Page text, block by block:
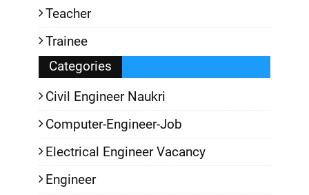
Teacher
Trainee
Categories
Civil Engineer Naukri
Computer-Engineer-Job
Electrical Engineer Vacancy
Engineer